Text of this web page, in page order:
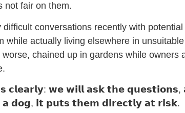
not fair on them.
difficult conversations recently with
while actually living elsewhere in
chained up in gardens while owners
𝗰𝗹𝗲𝗮𝗿𝗹𝘆: 𝘄𝗲 𝘄𝗶𝗹𝗹 𝗮𝘀𝗸 𝘁𝗵𝗲
𝗱𝗼𝗴, 𝗶𝘁 𝗽𝘂𝘁𝘀 𝘁𝗵𝗲𝗺 𝗱𝗶𝗿𝗲𝗰𝘁𝗹𝘆 𝗮𝘁 𝗿𝗶𝘀𝗸.